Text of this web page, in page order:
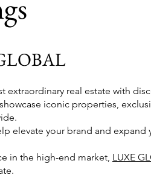
extraordinary real estate with
iconic properties,
elevate your brand and expand
in the high-end market, LUXE